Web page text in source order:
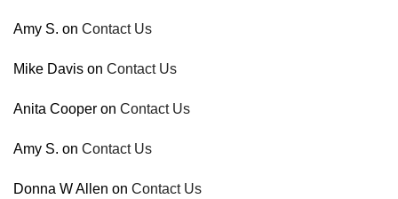
Amy S. on Contact Us
Mike Davis on Contact Us
Anita Cooper on Contact Us
Amy S. on Contact Us
Donna W Allen on Contact Us